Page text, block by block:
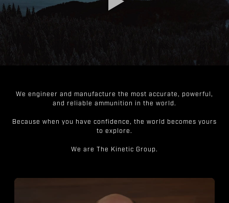
We engineer and manufacture the most accurate, powerful,
and reliable ammunition in the world.
Because when you have confidence, the world becomes yours
to explore.
We are The Kinetic Group.